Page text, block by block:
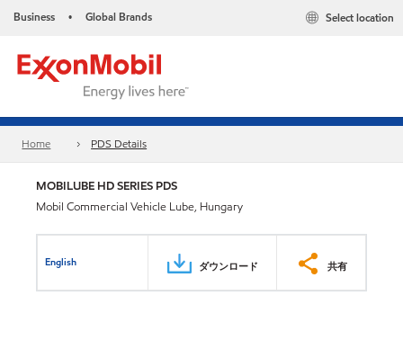
Business • Global Brands Select location
Home PDS Details
MOBILUBE HD SERIES PDS
Mobil Commercial Vehicle Lube, Hungary
English ダウンロード 共有